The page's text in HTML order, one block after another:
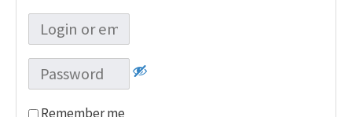
Remember me